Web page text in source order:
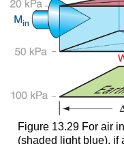
Figure 13.29 For air
(shaded light blue), if